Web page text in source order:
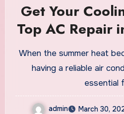
Get Your
Top AC Repair
When the summer heat
having a reliable air
essential
admin March 30,